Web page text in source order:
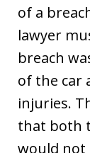
of a
lawyer
breach
of the car
injuries.
that both
would not